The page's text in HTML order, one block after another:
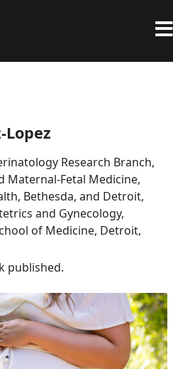
Lopez
Research Branch,
Maternal-Fetal Medicine,
Bethesda, and Detroit,
and Gynecology,
of Medicine, Detroit,
published.